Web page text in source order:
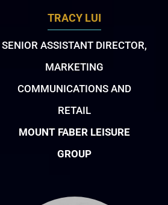
TRACY LUI
SENIOR ASSISTANT DIRECTOR,
MARKETING
COMMUNICATIONS AND
RETAIL
MOUNT FABER LEISURE
GROUP